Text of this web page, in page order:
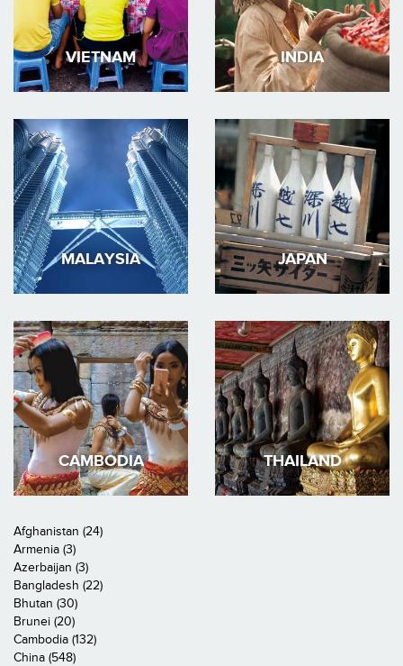
VIETNAM INDIA
MALAYSIA JAPAN
CAMBODIA THAILAND
Afghanistan (24)
Armenia (3)
Azerbaijan (3)
Bangladesh (22)
Bhutan (30)
Brunei (20)
Cambodia (132)
China (548)